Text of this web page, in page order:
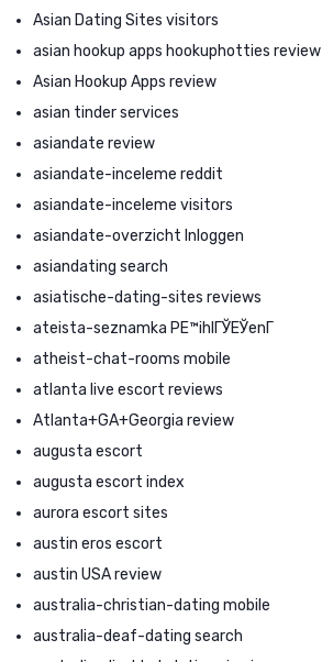
Asian Dating Sites visitors
asian hookup apps hookuphotties review
Asian Hookup Apps review
asian tinder services
asiandate review
asiandate-inceleme reddit
asiandate-inceleme visitors
asiandate-overzicht Inloggen
asiandating search
asiatische-dating-sites reviews
ateista-seznamka PЕ™ihlГЎЕЎenГ­
atheist-chat-rooms mobile
atlanta live escort reviews
Atlanta+GA+Georgia review
augusta escort
augusta escort index
aurora escort sites
austin eros escort
austin USA review
australia-christian-dating mobile
australia-deaf-dating search